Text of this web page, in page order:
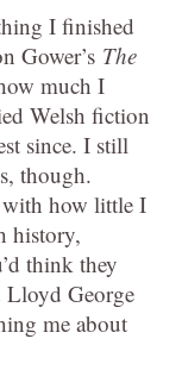
I finished
Gower’s The
much I
Welsh fiction
since. I still
though.
with how little I
history,
think they
Lloyd George
me about